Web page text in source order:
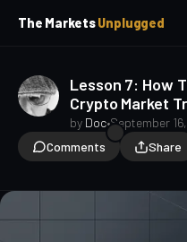
The MarketsUnplugged
Lesson 7: How
Crypto Market
by Doc•September
Comments
Share